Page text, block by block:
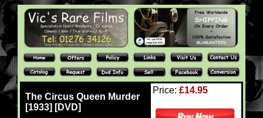
The Circus Queen Murder
[1933] [DVD]
Price: £14.95